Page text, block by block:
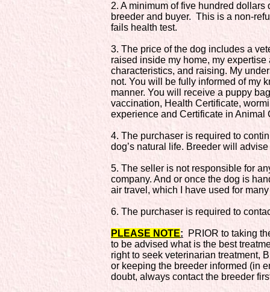
2. A minimum of five hundred
breeder and buyer. This is a non-
fails health test.
3. The price of the dog includes a
raised inside my home, my
characteristics, and raising. My
not. You will be fully informed of my
manner. You will receive a puppy
vaccination, Health Certificate,
experience and Certificate in Animal
4. The purchaser is required to
dog’s natural life. Breeder will
5. The seller is not responsible for
company. And or once the dog is
air travel, which I have used for
6. The purchaser is required to
PLEASE NOTE: PRIOR to taking
to be advised what is the best
right to seek veterinarian treatment,
or keeping the breeder informed (in
doubt, always contact the breeder